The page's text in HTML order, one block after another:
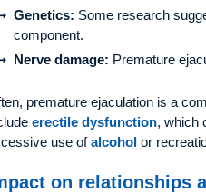
Genetics: Some research
component.
Nerve damage: Premature
premature ejaculation is a
erectile dysfunction, which
use ofalcohol or
on relationships